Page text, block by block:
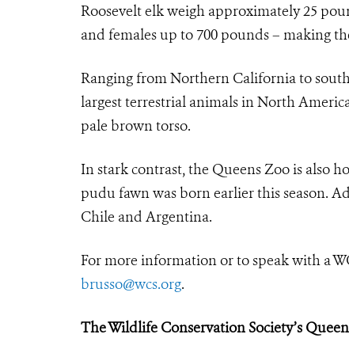
Roosevelt elk weigh approximately 25
and females up to 700 pounds – making
Ranging from Northern California to
largest terrestrial animals in North
pale brown torso.
In stark contrast, the Queens Zoo is also
pudu fawn was born earlier this season.
Chile and Argentina.
For more information or to speak with a
brusso@wcs.org.
The Wildlife Conservation Society’s